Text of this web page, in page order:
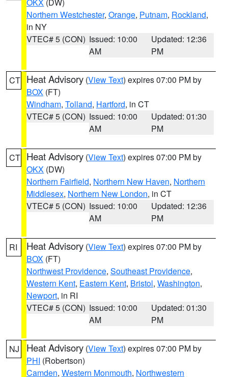
Northern Westchester, Orange, Putnam, Rockland,
in NY
VTEC# 5 (CON) Issued: 10:00
AM
Updated: 12:36
PM
CT Heat Advisory (View Text) expires 07:00 PM by
BOX (FT)
Windham, Tolland, Hartford, in CT
VTEC# 5 (CON) Issued: 10:00
AM
Updated: 01:30
PM
CT Heat Advisory (View Text) expires 07:00 PM by
OKX (DW)
Northern Fairfield, Northern New Haven, Northern
Middlesex, Northern New London, in CT
VTEC# 5 (CON) Issued: 10:00
AM
Updated: 12:36
PM
RI Heat Advisory (View Text) expires 07:00 PM by
BOX (FT)
Northwest Providence, Southeast Providence,
Western Kent, Eastern Kent, Bristol, Washington,
Newport, in RI
VTEC# 5 (CON) Issued: 10:00
AM
Updated: 01:30
PM
NJ Heat Advisory (View Text) expires 07:00 PM by
PHI (Robertson)
Camden, Western Monmouth, Northwestern